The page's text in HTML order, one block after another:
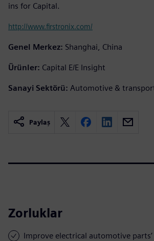
ins for Capital.
http://www.firstronix.com/
Genel Merkez: Shanghai, China
Ürünler: Capital E/E Insight
Sanayi Sektörü: Automotive &
Paylaş
Zorluklar
Improve electrical automotive